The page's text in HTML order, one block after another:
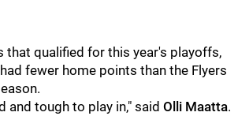
that qualified for this year's playoffs,
fewer home points than the Flyers
and tough to play in," said Olli Maatta.